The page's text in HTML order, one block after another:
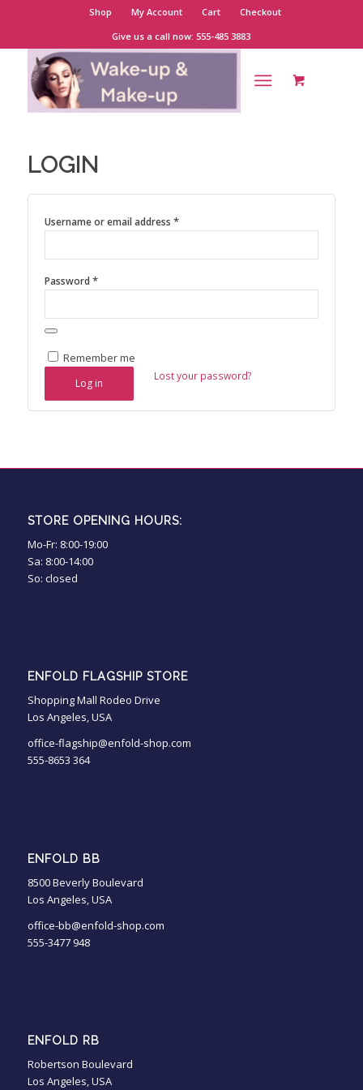
Shop My Account Cart
Checkout
Give us a call now: 555-485 3883
LOGIN
Username or email address *
Password *
Remember me
Log in
Lost your password?
STORE OPENING HOURS:
Mo-Fr: 8:00-19:00
Sa: 8:00-14:00
So: closed
ENFOLD FLAGSHIP STORE
Shopping Mall Rodeo Drive
Los Angeles, USA
office-flagship@enfold-shop.com
555-8653 364
ENFOLD BB
8500 Beverly Boulevard
Los Angeles, USA
office-bb@enfold-shop.com
555-3477 948
ENFOLD RB
Robertson Boulevard
Los Angeles, USA